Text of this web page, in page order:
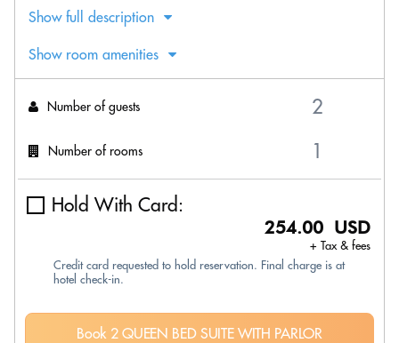
Show full description
Show room amenities
Number of guests
Number of rooms
Hold With Card:
254.00 USD
+ Tax & fees
Credit card requested to hold reservation. Final charge is at
hotel check-in.
Book 2 QUEEN BED SUITE WITH PARLOR